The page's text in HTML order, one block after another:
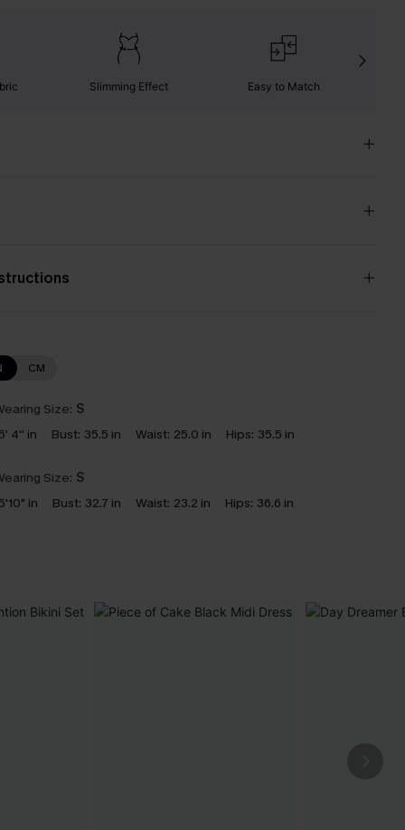
Slimming Effect Easy to Match
CM
Size: S
5' 4'' in Bust: 35.5 in Waist: 25.0 in Hips: 35.5 in
Size: S
5'10" in Bust: 32.7 in Waist: 23.2 in Hips: 36.6 in